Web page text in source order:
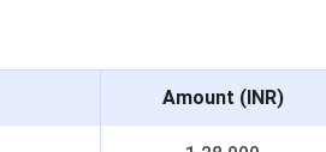
Amount (INR)